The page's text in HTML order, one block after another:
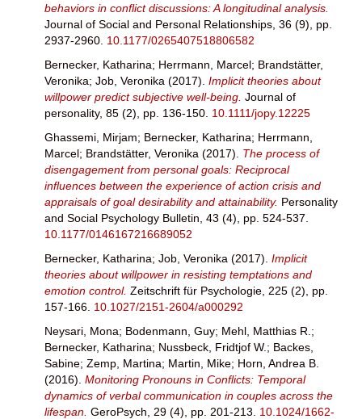
behaviors in conflict discussions: A longitudinal analysis.
Journal of Social and Personal Relationships, 36 (9), pp.
2937-2960. 10.1177/0265407518806582
Bernecker, Katharina; Herrmann, Marcel; Brandstätter,
Veronika; Job, Veronika (2017). Implicit theories about
willpower predict subjective well‐being. Journal of
personality, 85 (2), pp. 136-150. 10.1111/jopy.12225
Ghassemi, Mirjam; Bernecker, Katharina; Herrmann,
Marcel; Brandstätter, Veronika (2017). The process of
disengagement from personal goals: Reciprocal
influences between the experience of action crisis and
appraisals of goal desirability and attainability. Personality
and Social Psychology Bulletin, 43 (4), pp. 524-537.
10.1177/0146167216689052
Bernecker, Katharina; Job, Veronika (2017). Implicit
theories about willpower in resisting temptations and
emotion control. Zeitschrift für Psychologie, 225 (2), pp.
157-166. 10.1027/2151-2604/a000292
Neysari, Mona; Bodenmann, Guy; Mehl, Matthias R. ;
Bernecker, Katharina; Nussbeck, Fridtjof W. ; Backes,
Sabine; Zemp, Martina; Martin, Mike; Horn, Andrea B.
(2016). Monitoring Pronouns in Conflicts: Temporal
dynamics of verbal communication in couples across the
lifespan. GeroPsych, 29 (4), pp. 201-213. 10.1024/1662-